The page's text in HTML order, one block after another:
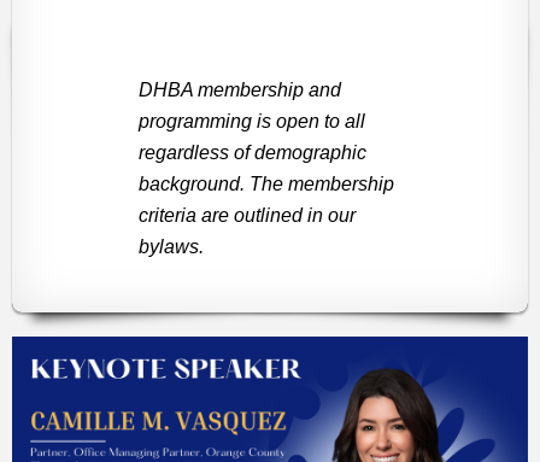
DHBA membership and
programming is open to all
regardless of demographic
background. The membership
criteria are outlined in our
bylaws.